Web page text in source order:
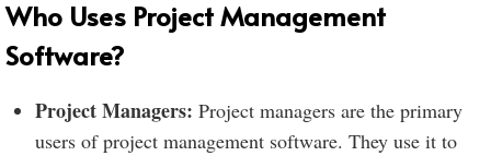
Who Uses Project Management
Software?
Project Managers: Project managers are the primary
users of project management software. They use it to